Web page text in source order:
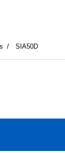
SIA50D